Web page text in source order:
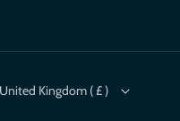
United Kingdom ( £ )